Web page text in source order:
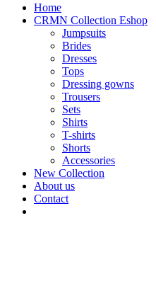
Home
CRMN Collection Eshop
Jumpsuits
Brides
Dresses
Tops
Dressing gowns
Trousers
Sets
Shirts
T-shirts
Shorts
Accessories
New Collection
About us
Contact